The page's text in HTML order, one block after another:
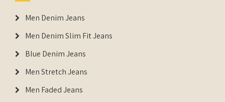
Men Denim Jeans
Men Denim Slim Fit Jeans
Blue Denim Jeans
Men Stretch Jeans
Men Faded Jeans